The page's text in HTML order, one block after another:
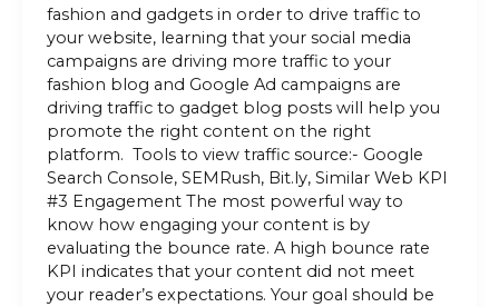
fashion and gadgets in order to drive traffic to
your website, learning that your social media
campaigns are driving more traffic to your
fashion blog and Google Ad campaigns are
driving traffic to gadget blog posts will help you
promote the right content on the right
platform. Tools to view traffic source:- Google
Search Console, SEMRush, Bit.ly, Similar Web KPI
#3 Engagement The most powerful way to
know how engaging your content is by
evaluating the bounce rate. A high bounce rate
KPI indicates that your content did not meet
your reader’s expectations. Your goal should be